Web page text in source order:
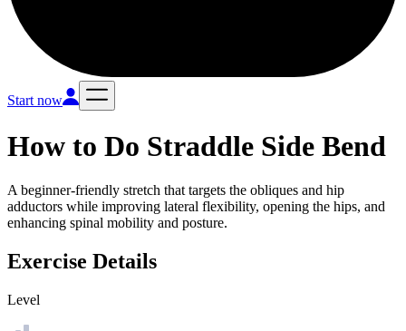
Start now
How to Do Straddle Side Bend
A beginner-friendly stretch that targets the obliques and hip
adductors while improving lateral flexibility, opening the hips, and
enhancing spinal mobility and posture.
Exercise Details
Level